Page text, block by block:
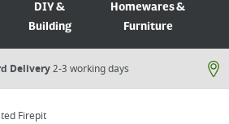
DIY &
Building
Homewares &
Furniture
Delivery2-3 working days
Firepit